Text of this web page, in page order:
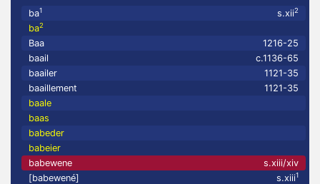
ba1 s.xii2
ba2
Baa
1216-25
baail
c.1136-65
baailer
1121-35
baaillement
1121-35
baale
baas
babeder
babeier
babewene
s.xiii/xiv
[babewené]
s.xiii1